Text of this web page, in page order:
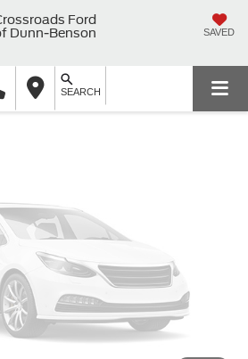
Ford
Dunn-Benson
SAVED
SEARCH
Check Back Soon